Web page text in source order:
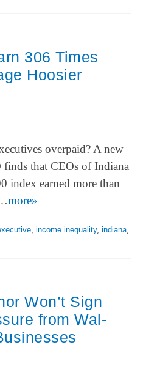
306 Times
Hoosier
overpaid? A new
that CEOs of Indiana
index earned more than
more»
, income inequality, indiana,
Won’t Sign
from Wal-